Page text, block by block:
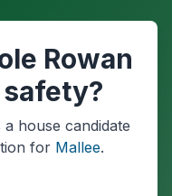
Rowan
a house candidate
for Mallee.